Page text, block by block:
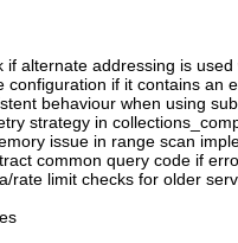
if alternate addressing is
configuration if it contains an
behaviour when using
strategy in
issue in range scan
common query code if
rate limit checks for older